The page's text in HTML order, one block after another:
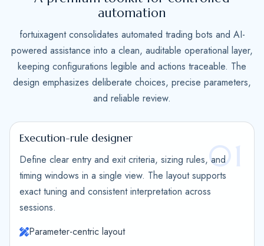
+
1
automation
fortuixagent consolidates automated trading bots and AI-
powered assistance into a clean, auditable operational layer,
keeping configurations legible and actions traceable. The
design emphasizes deliberate choices, precise parameters,
and reliable review.
01
Execution-rule designer
Define clear entry and exit criteria, sizing rules, and
timing windows in a single view. The layout supports
exact tuning and consistent interpretation across
sessions.
Parameter-centric layout